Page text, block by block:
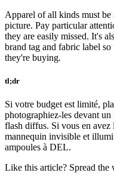
Apparel of all kinds must
picture. Pay particular
they are easily missed. It's
brand tag and fabric label
they're buying.
tl;dr
Si votre budget est limité,
photographiez-les devant
flash diffus. Si vous en avez
mannequin invisible et
ampoules à DEL.
Like this article? Spread the